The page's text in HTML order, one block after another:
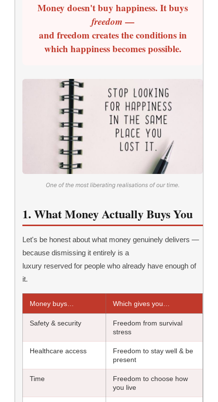
Money doesn't buy happiness. It buys
freedom —
and freedom creates the conditions in
which happiness becomes possible.
One of the most liberating realisations of our time.
1. What Money Actually Buys You
Let's be honest about what money genuinely delivers —
because dismissing it entirely is a
luxury reserved for people who already have enough of
it.
Money buys… Which gives you…
Safety & security
Freedom from survival
stress
Healthcare access
Freedom to stay well & be
present
Time
Freedom to choose how
you live